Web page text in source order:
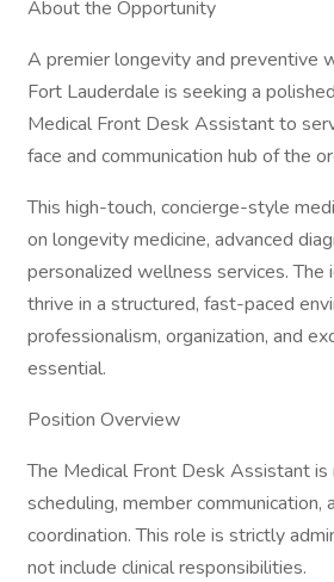
About the Opportunity
A premier longevity and preventive
Fort Lauderdale is seeking a
Medical Front Desk Assistant to
face and communication hub of the
This high-touch, concierge-style
on longevity medicine, advanced
personalized wellness services. The
thrive in a structured, fast-paced
professionalism, organization, and
essential.
Position Overview
The Medical Front Desk Assistant
scheduling, member
coordination. This role is strictly
not include clinical responsibilities.